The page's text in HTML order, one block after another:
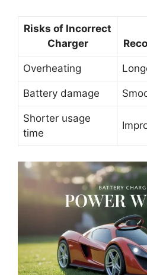
Risks of Incorrect
Charger
Overheating
Battery damage
Shorter usage
time